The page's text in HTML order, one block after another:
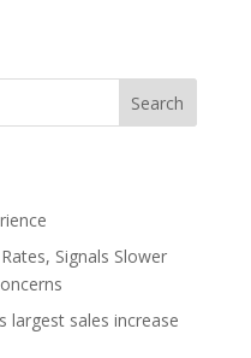
Search
Signals Slower
largest sales increase